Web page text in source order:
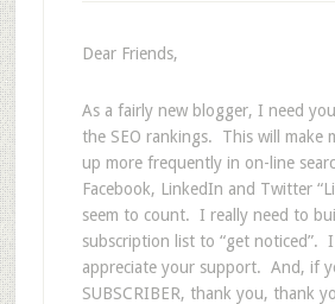
Dear Friends,
As a fairly new blogger, I need
the SEO rankings. This will make
up more frequently in on-line
Facebook, LinkedIn and Twitter
seem to count. I really need to
subscription list to “get noticed”.
appreciate your support. And, if
SUBSCRIBER, thank you, thank